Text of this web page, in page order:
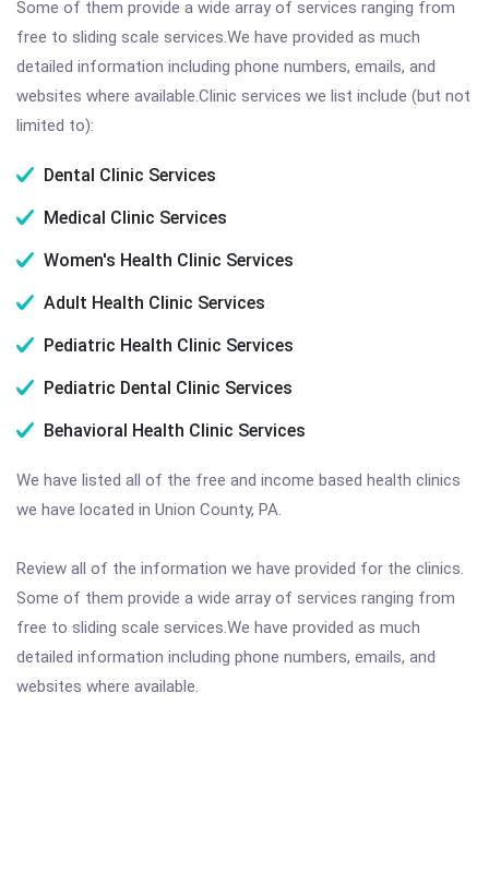
Some of them provide a wide array of services ranging from
free to sliding scale services.We have provided as much
detailed information including phone numbers, emails, and
websites where available.Clinic services we list include (but not
limited to):
Dental Clinic Services
Medical Clinic Services
Women's Health Clinic Services
Adult Health Clinic Services
Pediatric Health Clinic Services
Pediatric Dental Clinic Services
Behavioral Health Clinic Services
We have listed all of the free and income based health clinics
we have located in Union County, PA.
Review all of the information we have provided for the clinics.
Some of them provide a wide array of services ranging from
free to sliding scale services.We have provided as much
detailed information including phone numbers, emails, and
websites where available.